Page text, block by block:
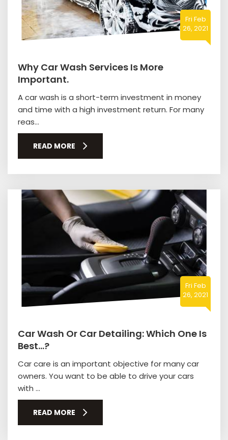
Fri Feb
26, 2021
Why Car Wash Services Is More
Important.
A car wash is a short-term investment in money
and time with a high investment return. For many
reas...
READ MORE
Fri Feb
26, 2021
Car Wash Or Car Detailing: Which One Is
Best…?
Car care is an important objective for many car
owners. You want to be able to drive your cars
with ...
READ MORE